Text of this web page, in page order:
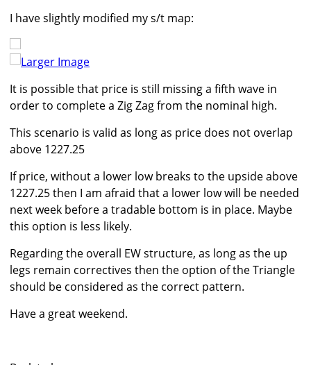
I have slightly modified my s/t map:
Larger Image
It is possible that price is still missing a fifth wave in
order to complete a Zig Zag from the nominal high.
This scenario is valid as long as price does not overlap
above 1227.25
If price, without a lower low breaks to the upside above
1227.25 then I am afraid that a lower low will be needed
next week before a tradable bottom is in place. Maybe
this option is less likely.
Regarding the overall EW structure, as long as the up
legs remain correctives then the option of the Triangle
should be considered as the correct pattern.
Have a great weekend.